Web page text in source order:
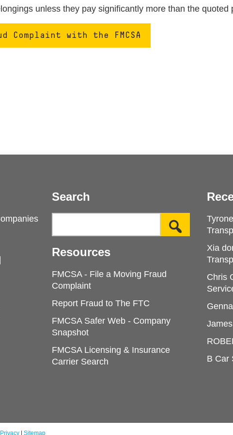
unless they pay significantly more than the quoted
Complaint with the FMCSA
Search
Resources
FMCSA - File a Moving Fraud
Complaint
Report Fraud to The FTC
FMCSA Safer Web - Company
Snapshot
FMCSA Licensing & Insurance
Carrier Search
Xia
Chris
James
B Car
Privacy Sitemap